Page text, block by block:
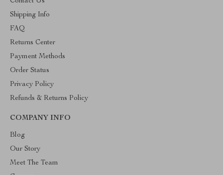
Shipping Info
FAQ
Returns Center
Payment Methods
Order Status
Privacy Policy
Refunds & Returns Policy
COMPANY INFO
Blog
Our Story
Meet The Team